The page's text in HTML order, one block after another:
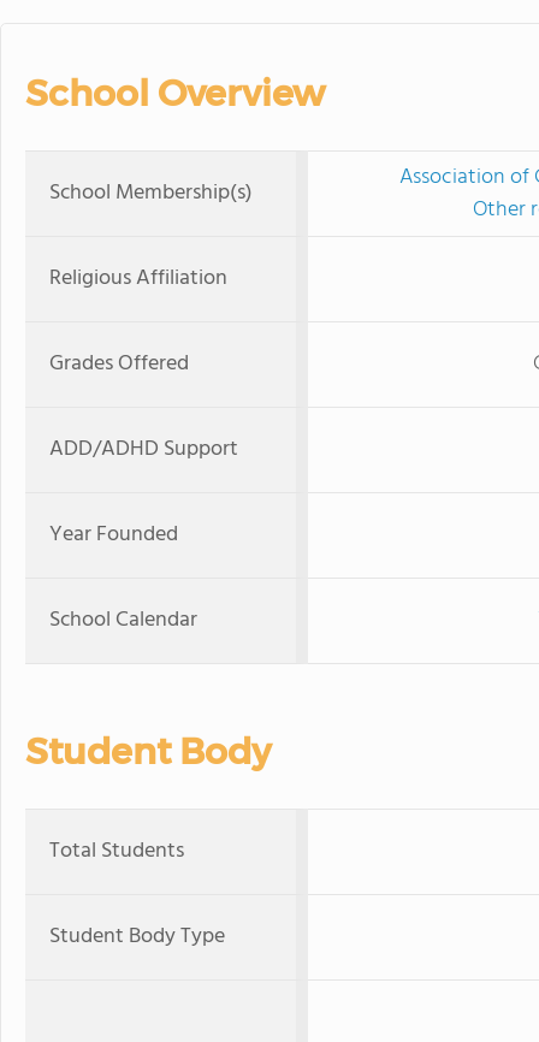
School Overview
School Membership(s)
Association of
Other
Religious Affiliation
Grades Offered
ADD/ADHD Support
Year Founded
School Calendar
Student Body
Total Students
Student Body Type